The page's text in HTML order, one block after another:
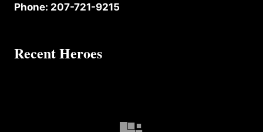
Phone: 207-721-9215
Recent Heroes